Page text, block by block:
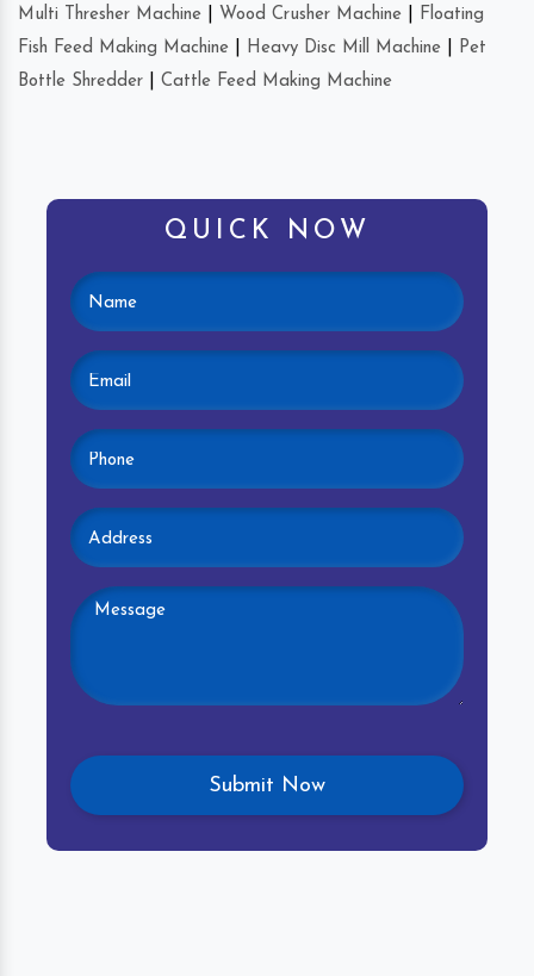
Multi Thresher Machine Wood Crusher Machine
Floating
Fish Feed Making Machine
Heavy Disc Mill Machine
Pet
Bottle Shredder
Cattle Feed Making Machine
QUICK NOW